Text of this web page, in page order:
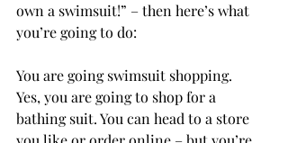
own a swimsuit!” – then here’s what
you’re going to do:
You are going swimsuit shopping.
Yes, you are going to shop for a
bathing suit. You can head to a store